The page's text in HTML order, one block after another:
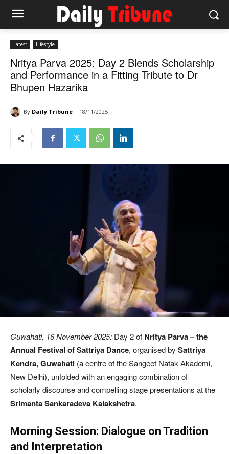
Latest Lifestyle
Nritya Parva 2025: Day 2 Blends Scholarship
and Performance in a Fitting Tribute to Dr
Bhupen Hazarika
By Daily Tribune 18/11/2025
Guwahati, 16 November 2025: Day 2 of Nritya Parva – the
Annual Festival of Sattriya Dance, organised by Sattriya
Kendra, Guwahati (a centre of the Sangeet Natak Akademi,
New Delhi), unfolded with an engaging combination of
scholarly discourse and compelling stage presentations at the
Srimanta Sankaradeva Kalakshetra.
Morning Session: Dialogue on Tradition
and Interpretation